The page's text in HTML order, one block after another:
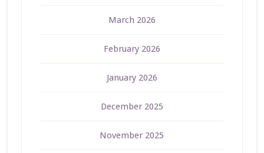
March 2026
February 2026
January 2026
December 2025
November 2025